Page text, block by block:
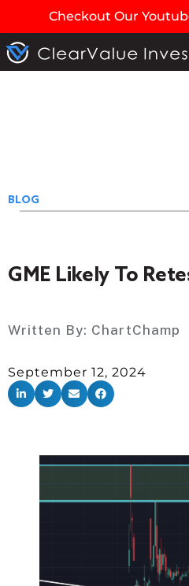
Checkout Our
BLOG
GME Likely To
Written By: ChartChamp
September 12, 2024